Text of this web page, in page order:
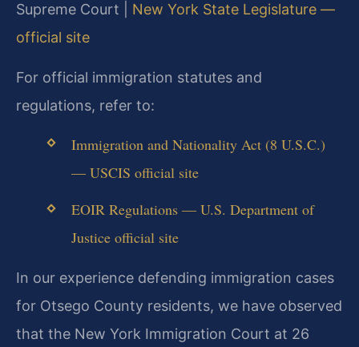
Supreme Court | New York State Legislature —
official site
For official immigration statutes and
regulations, refer to:
Immigration and Nationality Act (8 U.S.C.)
— USCIS official site
EOIR Regulations — U.S. Department of
Justice official site
In our experience defending immigration cases
for Otsego County residents, we have observed
that the New York Immigration Court at 26